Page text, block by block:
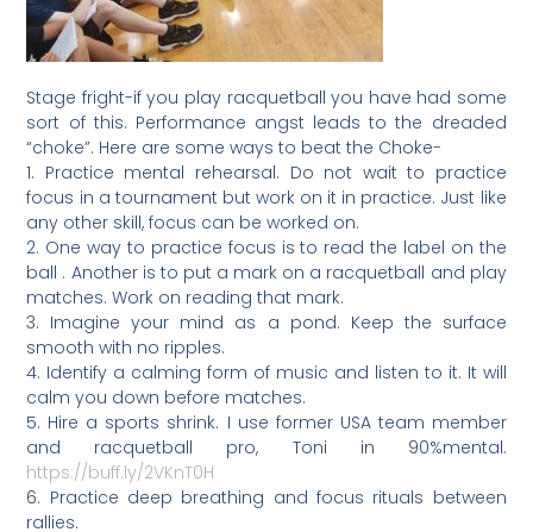
Stage fright-if you play racquetball you have had some
sort of this. Performance angst leads to the dreaded
“choke”. Here are some ways to beat the Choke-
1. Practice mental rehearsal. Do not wait to practice
focus in a tournament but work on it in practice. Just like
any other skill, focus can be worked on.
2. One way to practice focus is to read the label on the
ball . Another is to put a mark on a racquetball and play
matches. Work on reading that mark.
3. Imagine your mind as a pond. Keep the surface
smooth with no ripples.
4. Identify a calming form of music and listen to it. It will
calm you down before matches.
5. Hire a sports shrink. I use former USA team member
and racquetball pro, Toni in 90%mental.
https://buff.ly/2VKnT0H
6. Practice deep breathing and focus rituals between
rallies.